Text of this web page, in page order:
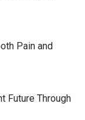
Pain and
Future Through